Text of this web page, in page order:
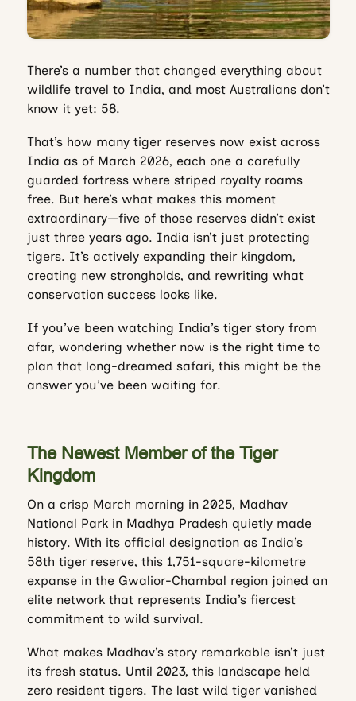
There’s a number that changed everything about
wildlife travel to India, and most Australians don’t
know it yet: 58.
That’s how many tiger reserves now exist across
India as of March 2026, each one a carefully
guarded fortress where striped royalty roams
free. But here’s what makes this moment
extraordinary—five of those reserves didn’t exist
just three years ago. India isn’t just protecting
tigers. It’s actively expanding their kingdom,
creating new strongholds, and rewriting what
conservation success looks like.
If you’ve been watching India’s tiger story from
afar, wondering whether now is the right time to
plan that long-dreamed safari, this might be the
answer you’ve been waiting for.
The Newest Member of the Tiger
Kingdom
On a crisp March morning in 2025, Madhav
National Park in Madhya Pradesh quietly made
history. With its official designation as India’s
58th tiger reserve, this 1,751-square-kilometre
expanse in the Gwalior-Chambal region joined an
elite network that represents India’s fiercest
commitment to wild survival.
What makes Madhav’s story remarkable isn’t just
its fresh status. Until 2023, this landscape held
zero resident tigers. The last wild tiger vanished